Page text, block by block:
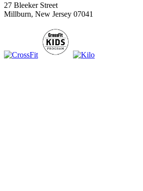
27 Bleeker Street
Millburn, New Jersey 07041